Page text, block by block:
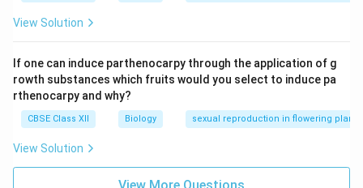
View Solution
If one can induce parthenocarpy through the application of g
rowth substances which fruits would you select to induce pa
rthenocarpy and why?
CBSE Class XII Biology sexual reproduction in flowering plants
View Solution